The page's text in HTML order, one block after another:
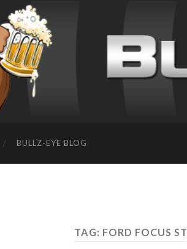
BULLZ-EYE BLOG
TAG: FORD FOCUS ST